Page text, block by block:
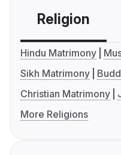
Religion
Hindu Matrimony
Sikh Matrimony
Christian Matrimony
More Religions